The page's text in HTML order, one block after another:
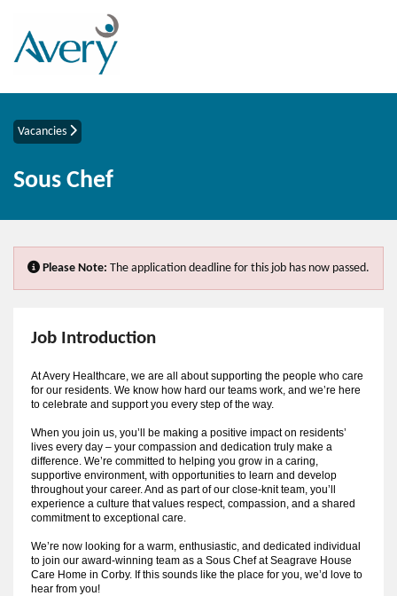
Vacancies
Sous Chef
Please Note: The application deadline for this job has now passed.
Job Introduction
At Avery Healthcare, we are all about supporting the people who care
for our residents. We know how hard our teams work, and we’re here
to celebrate and support you every step of the way.
When you join us, you’ll be making a positive impact on residents’
lives every day – your compassion and dedication truly make a
difference. We’re committed to helping you grow in a caring,
supportive environment, with opportunities to learn and develop
throughout your career. And as part of our close-knit team, you’ll
experience a culture that values respect, compassion, and a shared
commitment to exceptional care.
We’re now looking for a warm, enthusiastic, and dedicated individual
to join our award-winning team as a Sous Chef at Seagrave House
Care Home in Corby. If this sounds like the place for you, we’d love to
hear from you!